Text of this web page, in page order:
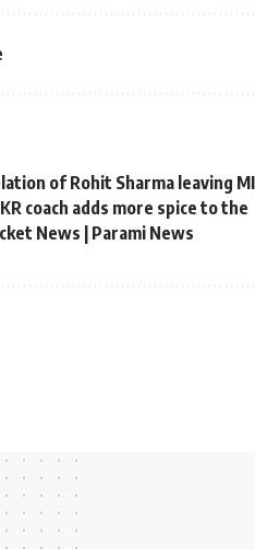
of Rohit Sharma leaving
coach adds more spice to the
News | Parami News